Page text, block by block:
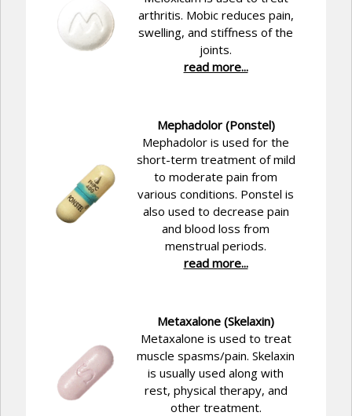
arthritis. Mobic reduces pain,
swelling, and stiffness of the
joints.
read more...
Mephadolor (Ponstel)
Mephadolor is used for the
short-term treatment of mild
to moderate pain from
various conditions. Ponstel is
also used to decrease pain
and blood loss from
menstrual periods.
read more...
Metaxalone (Skelaxin)
Metaxalone is used to treat
muscle spasms/pain. Skelaxin
is usually used along with
rest, physical therapy, and
other treatment.